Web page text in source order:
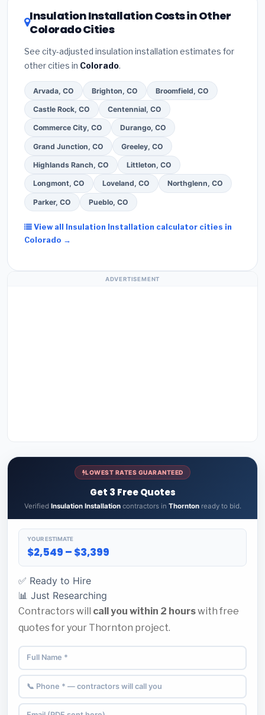
DSIRE databasefor programs in Thornton, Colorado.
Insulation Installation Costs in Other
Colorado Cities
See city-adjusted insulation installation estimates for
other cities in Colorado.
Arvada, CO Brighton, CO Broomfield, CO
Castle Rock, CO Centennial, CO
Commerce City, CO Durango, CO
Grand Junction, CO Greeley, CO
Highlands Ranch, CO Littleton, CO
Longmont, CO Loveland, CO Northglenn, CO
Parker, CO Pueblo, CO
View all Insulation Installation calculator cities in
Colorado →
ADVERTISEMENT
LOWEST RATES GUARANTEED
Get 3 Free Quotes
Verified Insulation Installationcontractors in Thorntonready to bid.
YOUR ESTIMATE
$2,549 – $3,399
✅ Ready to Hire
📊 Just Researching
Contractors will call you within 2 hourswith free
quotes for your Thornton project.